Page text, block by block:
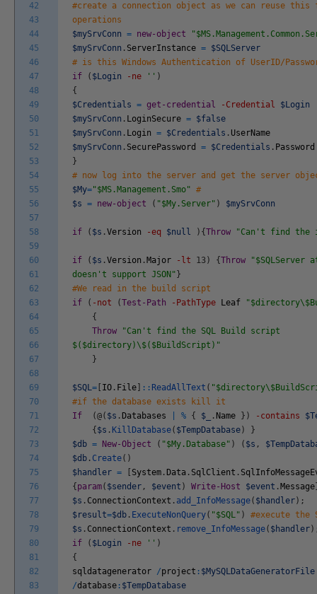
42
43
44
45
46
47
48
49
50
51
52
53
54
55
56
57
58
59
60
61
62
63
64
65
66
67
68
69
70
71
72
73
74
75
76
77
78
79
80
81
82
83
#create a connection object as we can reuse
operations
$mySrvConn = new-object
$mySrvConn . ServerInstance = $SQLServer
# is this Windows Authentication of UserID/
if
( $Login -ne '' )
{
$Credentials = get-credential -Credential
$Login
$mySrvConn . LoginSecure = $false
$mySrvConn . Login = $Credentials . UserName
$mySrvConn . SecurePassword = $Credentials . Password
}
# now log into the server and get the server
$My="$MS.Management.Smo" #
$s = new-object ( "$My.Server" ) $mySrvConn
if ( $s .Version -eq $null ) {Throw "Can't find the
if ( $s .Version . Major -lt 13 ) {Throw
"$SQLServer
doesn't support JSON" }
#We read in the build script
if
( -not (Test-Path -PathType Leaf
{
Throw
"Can't find the SQL Build script
$($directory)\$($BuildScript)"
}
$SQL= IO . File :: ReadAllText (
#if the database exists kill it
If
(@( $s . Databases % { $_ . Name } ) -contains
{ $s . KillDatabase( $TempDatabase )
}
$db = New-Object ( "$My.Database" ) ( $s ,
$db . Create( )
$handler = System . Data . SqlClient .
{ param( $sender , $event ) Write-Host $event . Message
$s . ConnectionContext . add_InfoMessage( $handler ) ;
$result=$db . ExecuteNonQuery( "$SQL" )
#execute the
$s . ConnectionContext . remove_InfoMessage( $handler )
if
( $Login -ne '' )
{
sqldatagenerator /project : $MySQLDataGeneratorFile
/database : $TempDatabase